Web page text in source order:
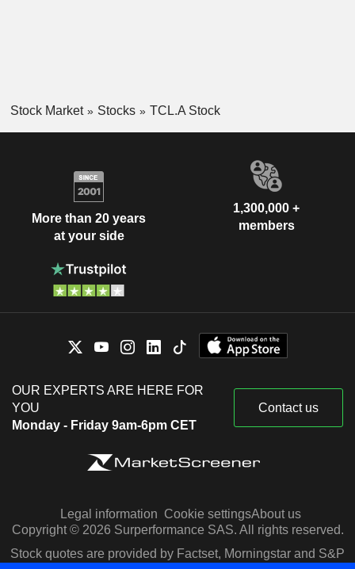
Stock Market Stocks TCL.A Stock
More than 20 years
at your side
1,300,000 +
members
OUR EXPERTS ARE HERE FOR
YOU
Monday - Friday 9am-6pm CET
Contact us
Legal information Cookie settingsAbout us
Copyright © 2026 Surperformance SAS. All rights reserved.
Stock quotes are provided by Factset, Morningstar and S&P